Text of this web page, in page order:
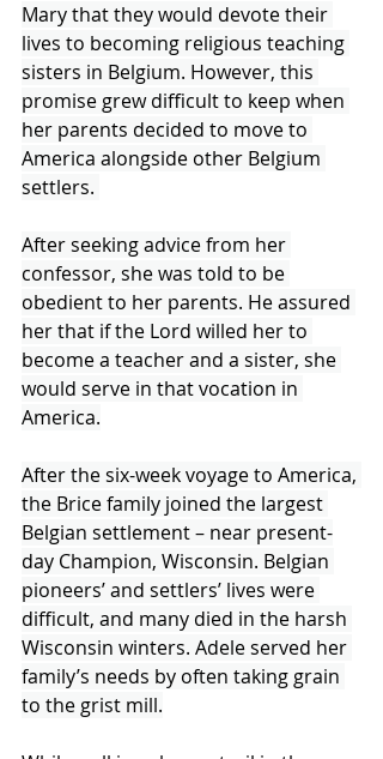
Mary that they would devote their
lives to becoming religious teaching
sisters in Belgium. However, this
promise grew difficult to keep when
her parents decided to move to
America alongside other Belgium
settlers.
After seeking advice from her
confessor, she was told to be
obedient to her parents. He assured
her that if the Lord willed her to
become a teacher and a sister, she
would serve in that vocation in
America.
After the six-week voyage to America,
the Brice family joined the largest
Belgian settlement – near present-
day Champion, Wisconsin. Belgian
pioneers’ and settlers’ lives were
difficult, and many died in the harsh
Wisconsin winters. Adele served her
family’s needs by often taking grain
to the grist mill.